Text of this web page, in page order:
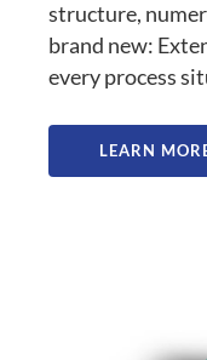
structure,
brand new:
every process
LEARN